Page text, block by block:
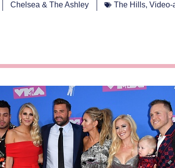
Chelsea & The Ashley The Hills, Video-